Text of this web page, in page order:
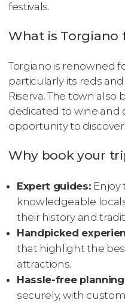
festivals.
What is Torgiano
Torgiano is renowned
particularly its reds
Riserva. The town
dedicated to wine and
opportunity to
Why book your
Expert guides: Enjoy
knowledgeable
their history and
Handpicked
that highlight the
attractions.
Hassle-free
securely, with